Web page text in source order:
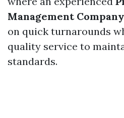
Management Company
on quick turnarounds
quality service to
standards.